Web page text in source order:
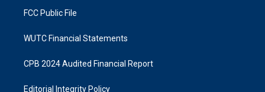
FCC Public File
WUTC Financial Statements
CPB 2024 Audited Financial Report
Editorial Integrity Policy